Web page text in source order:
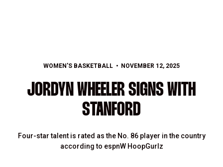
WOMEN'S BASKETBALL NOVEMBER 12, 2025
JORDYN WHEELER SIGNS WITH
STANFORD
Four-star talent is rated as the No. 86 player in the country
according to espnW HoopGurlz